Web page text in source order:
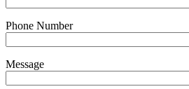
Phone Number
Message